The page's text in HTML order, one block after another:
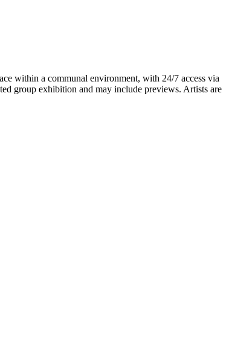
within a communal environment, with 24/7 access via
group exhibition and may include previews. Artists are